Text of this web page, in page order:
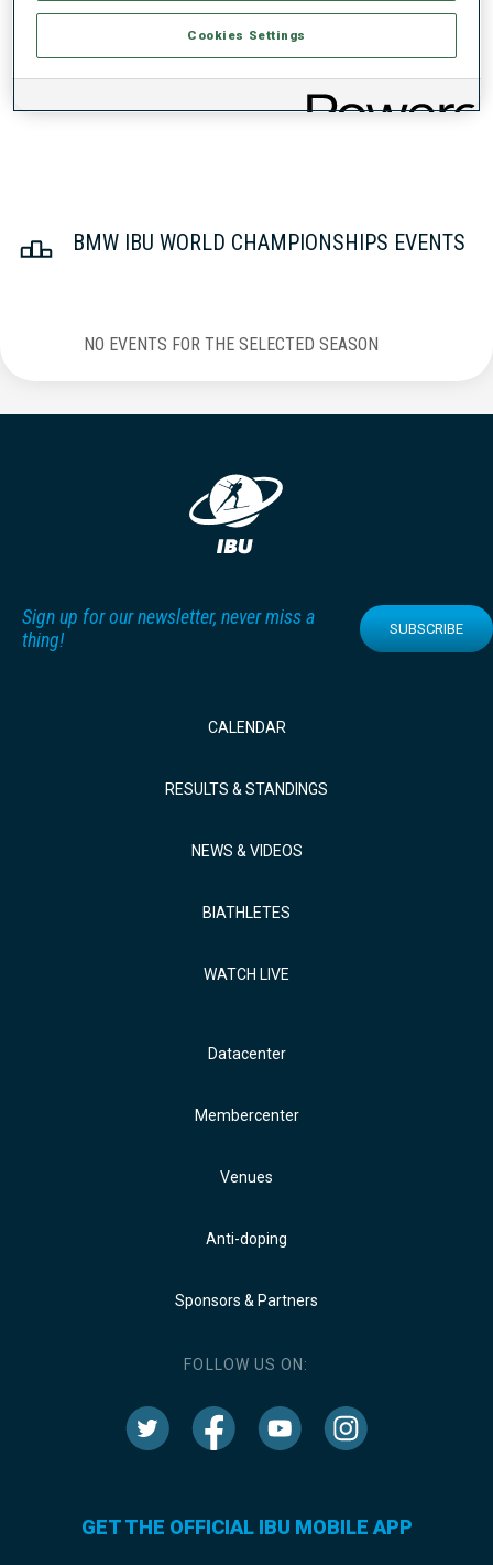
NO RESULTS
BMW IBU WORLD CHAMPIONSHIPS EVENTS
NO EVENTS FOR THE SELECTED SEASON
Sign up for our newsletter, never miss a
thing!
SUBSCRIBE
CALENDAR
RESULTS & STANDINGS
NEWS & VIDEOS
BIATHLETES
WATCH LIVE
Datacenter
Membercenter
Venues
Anti-doping
Sponsors & Partners
FOLLOW US ON:
GET THE OFFICIAL IBU MOBILE APP
Cookies Settings